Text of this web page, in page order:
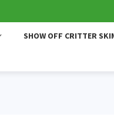
SHOW OFF CRITTER